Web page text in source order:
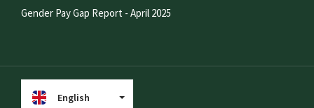
Gender Pay Gap Report - April 2025
English